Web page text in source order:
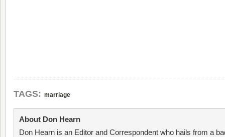
TAGS: marriage
About Don Hearn
Don Hearn is an Editor and Correspondent who hails from a